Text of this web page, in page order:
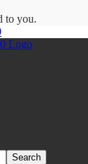
to you.